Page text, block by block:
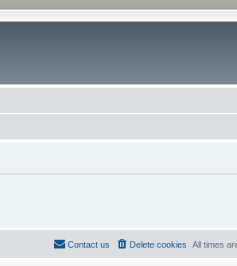
All times
Delete cookies
Contact us